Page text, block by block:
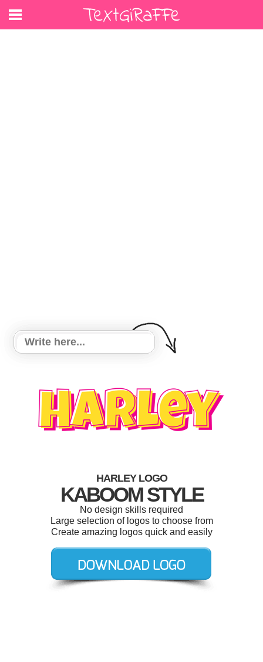
HARLEY LOGO
KABOOM STYLE
No design skills required
Large selection of logos to choose from
Create amazing logos quick and easily